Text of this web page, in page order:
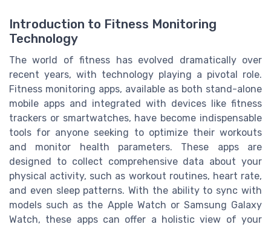
Introduction to Fitness Monitoring
Technology
The world of fitness has evolved dramatically over
recent years, with technology playing a pivotal role.
Fitness monitoring apps, available as both stand-alone
mobile apps and integrated with devices like fitness
trackers or smartwatches, have become indispensable
tools for anyone seeking to optimize their workouts
and monitor health parameters. These apps are
designed to collect comprehensive data about your
physical activity, such as workout routines, heart rate,
and even sleep patterns. With the ability to sync with
models such as the Apple Watch or Samsung Galaxy
Watch, these apps can offer a holistic view of your